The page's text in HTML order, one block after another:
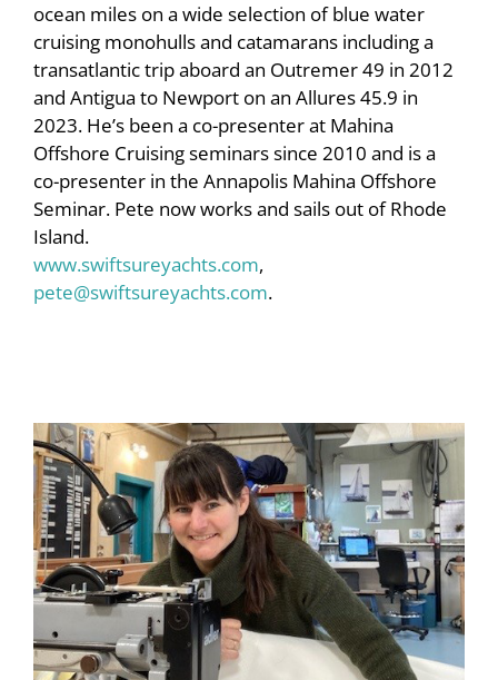
ocean miles on a wide selection of blue water
cruising monohulls and catamarans including a
transatlantic trip aboard an Outremer 49 in 2012
and Antigua to Newport on an Allures 45.9 in
2023. He’s been a co-presenter at Mahina
Offshore Cruising seminars since 2010 and is a
co-presenter in the Annapolis Mahina Offshore
Seminar. Pete now works and sails out of Rhode
Island.
www.swiftsureyachts.com,
pete@swiftsureyachts.com.